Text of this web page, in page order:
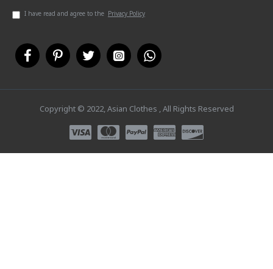
I have read and agree to the Privacy Policy
Copyright © 2022, Asian Clothes , All Rights Reserved